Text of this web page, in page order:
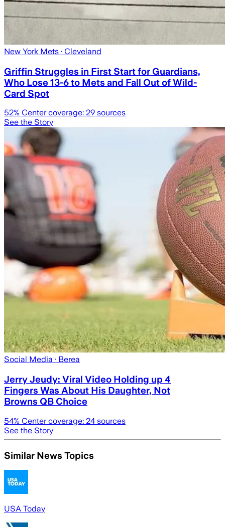
New York Mets · Cleveland
Griffin Struggles in First Start for Guardians,
Who Lose 13-6 to Mets and Fall Out of Wild-
Card Spot
52% Center coverage: 29 sources
See the Story
Social Media · Berea
Jerry Jeudy: Viral Video Holding up 4
Fingers Was About His Daughter, Not
Browns QB Choice
54% Center coverage: 24 sources
See the Story
Similar News Topics
USA Today